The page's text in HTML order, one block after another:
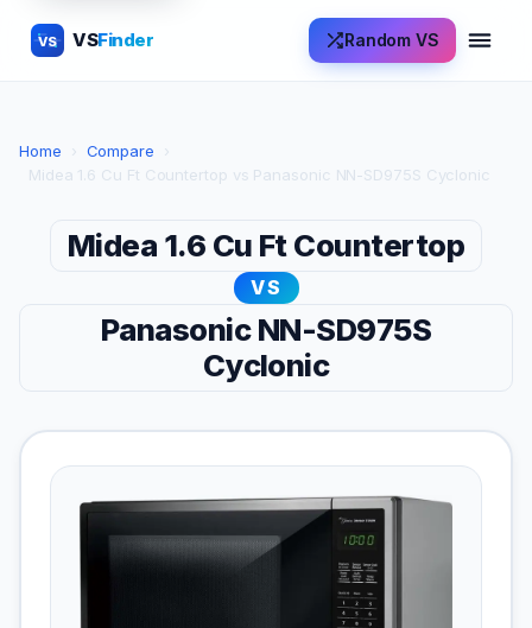
VS VSFinder Random VS
Home › Compare
›
Midea 1.6 Cu Ft Countertop vs Panasonic NN-SD975S Cyclonic
Midea 1.6 Cu Ft Countertop
VS
Panasonic NN-SD975S
Cyclonic